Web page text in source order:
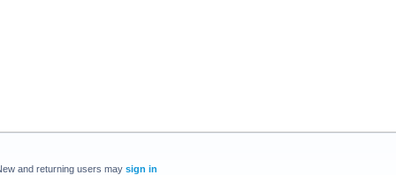
and returning users may sign in